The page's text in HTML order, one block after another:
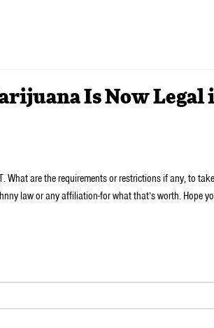
Is Now Legal
What are the requirements or restrictions if any, to
law or any affiliation-for what that’s worth. Hope